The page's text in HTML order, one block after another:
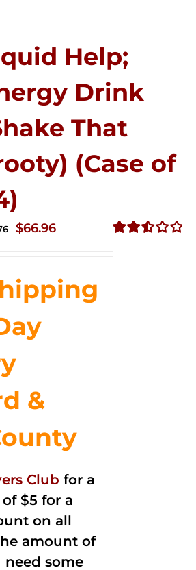
Help;
Drink
That
(Case of
Original
$83.76.
$66.96Current
$66.96.
&
Club for a
$5 for a
on all
amount of
need some